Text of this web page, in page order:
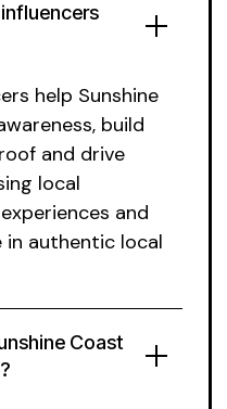
influencers
help Sunshine
build
and drive
local
and
in authentic local
Coast